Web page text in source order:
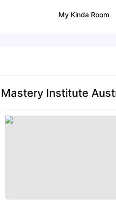
My Kinda Room
Institute